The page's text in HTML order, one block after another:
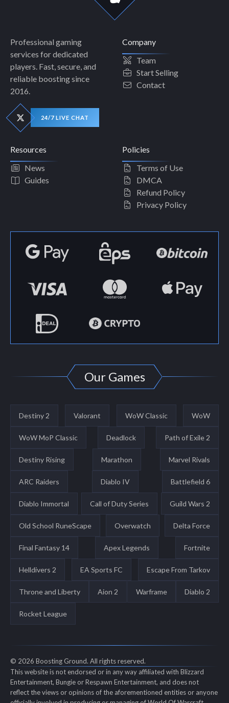
Professional gaming
services for dedicated
players. Fast, secure, and
reliable boosting since
2016.
24/7 LIVE CHAT
Company
Team
Start Selling
Contact
Resources
News
Guides
Policies
Terms of Use
DMCA
Refund Policy
Privacy Policy
Our Games
Destiny 2 Valorant WoW Classic WoW
WoW MoP Classic Deadlock Path of Exile 2
Destiny Rising Marathon Marvel Rivals
ARC Raiders Diablo IV Battlefield 6
Diablo Immortal Call of Duty Series Guild Wars 2
Old School RuneScape Overwatch Delta Force
Final Fantasy 14 Apex Legends Fortnite
Helldivers 2 EA Sports FC Escape From Tarkov
Throne and Liberty Aion 2 Warframe Diablo 2
Rocket League
© 2026 Boosting Ground. All rights reserved.
This website is not endorsed or in any way affiliated with Blizzard
Entertainment, Bungie or Respawn Entertainment, and does not
reflect the views or opinions of the aforementioned entities or anyone